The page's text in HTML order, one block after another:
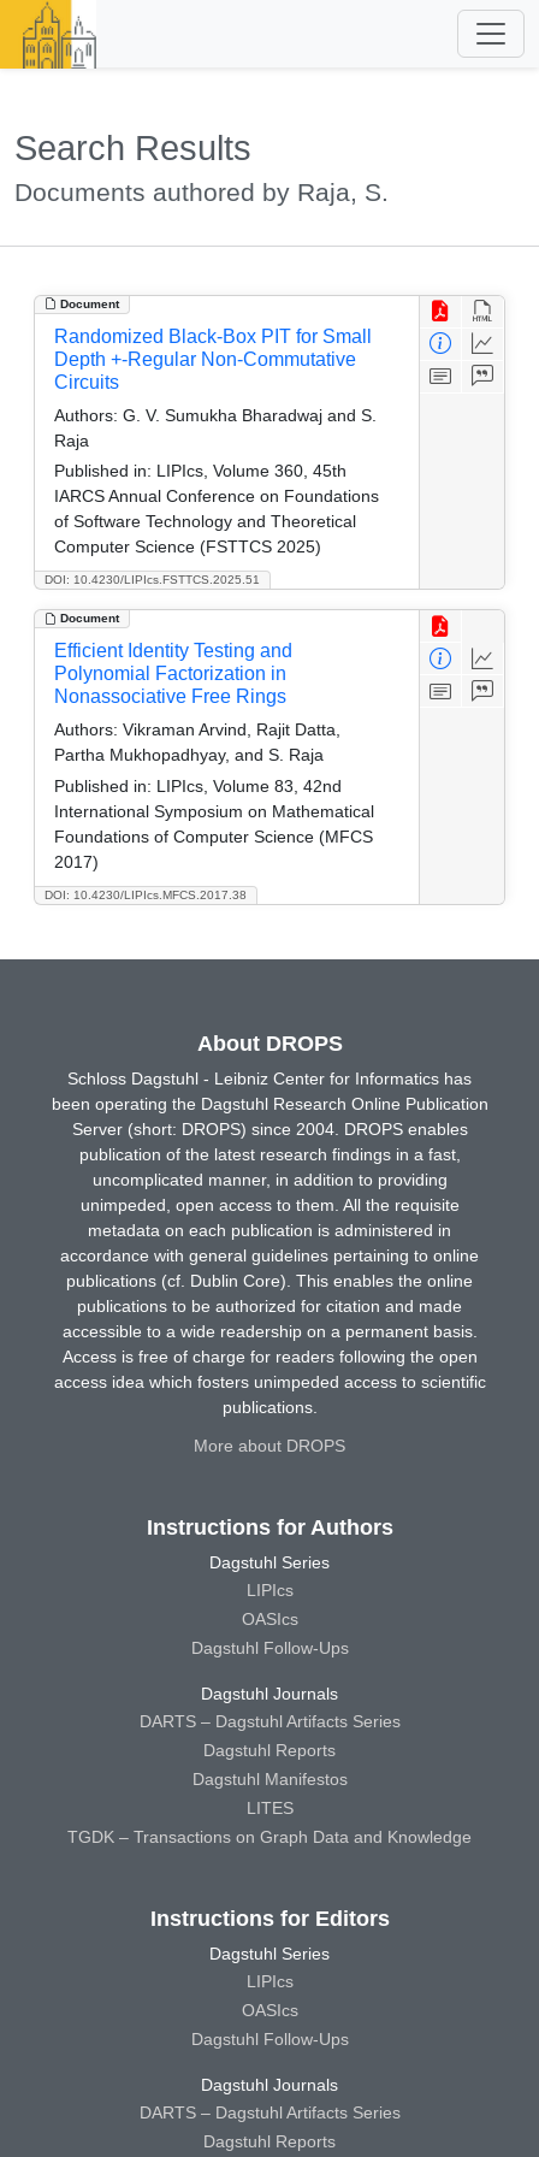
Search Results
Documents authored by Raja, S.
Document
DOI: 10.4230/LIPIcs.FSTTCS.2025.51
Randomized Black-Box PIT for Small
Depth +-Regular Non-Commutative
Circuits
Authors: G. V. Sumukha Bharadwaj and S.
Raja
Published in: LIPIcs, Volume 360, 45th
IARCS Annual Conference on Foundations
of Software Technology and Theoretical
Computer Science (FSTTCS 2025)
Document
DOI: 10.4230/LIPIcs.MFCS.2017.38
Efficient Identity Testing and
Polynomial Factorization in
Nonassociative Free Rings
Authors: Vikraman Arvind, Rajit Datta,
Partha Mukhopadhyay, and S. Raja
Published in: LIPIcs, Volume 83, 42nd
International Symposium on Mathematical
Foundations of Computer Science (MFCS
2017)
About DROPS
Schloss Dagstuhl - Leibniz Center for Informatics has
been operating the Dagstuhl Research Online Publication
Server (short: DROPS) since 2004. DROPS enables
publication of the latest research findings in a fast,
uncomplicated manner, in addition to providing
unimpeded, open access to them. All the requisite
metadata on each publication is administered in
accordance with general guidelines pertaining to online
publications (cf. Dublin Core). This enables the online
publications to be authorized for citation and made
accessible to a wide readership on a permanent basis.
Access is free of charge for readers following the open
access idea which fosters unimpeded access to scientific
publications.
More about DROPS
Instructions for Authors
Dagstuhl Series
LIPIcs
OASIcs
Dagstuhl Follow-Ups
Dagstuhl Journals
DARTS – Dagstuhl Artifacts Series
Dagstuhl Reports
Dagstuhl Manifestos
LITES
TGDK – Transactions on Graph Data and Knowledge
Instructions for Editors
Dagstuhl Series
LIPIcs
OASIcs
Dagstuhl Follow-Ups
Dagstuhl Journals
DARTS – Dagstuhl Artifacts Series
Dagstuhl Reports